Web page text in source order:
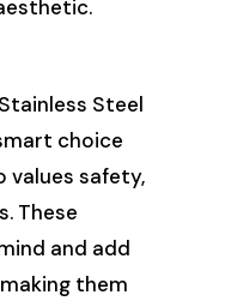
Steel
choice
values safety,
These
and add
them